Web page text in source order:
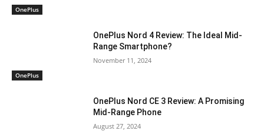
OnePlus
OnePlus
OnePlus Nord 4 Review: The Ideal Mid-
Range Smartphone?
November 11, 2024
OnePlus Nord CE 3 Review: A Promising
Mid-Range Phone
August 27, 2024